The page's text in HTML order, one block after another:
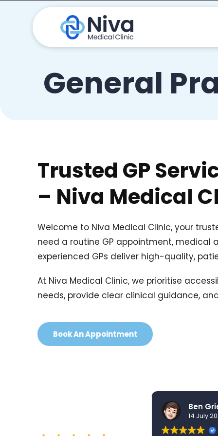
General
Trusted GP
– Niva Medical
Welcome to Niva Medical Clinic, your
need a routine GP appointment,
experienced GPs deliver high-quality,
At Niva Medical Clinic, we prioritise
needs, provide clear clinical guidance,
Book An Appointment
14 July